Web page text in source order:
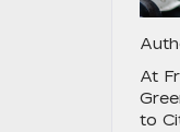
At
to